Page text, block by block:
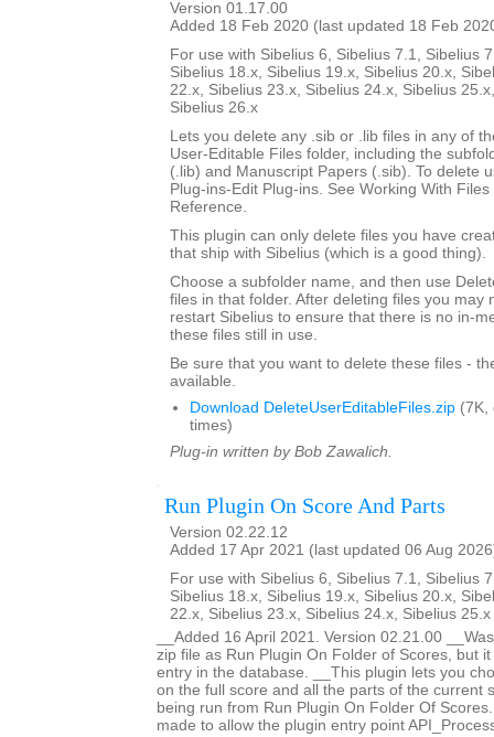
Version 01.17.00
Added 18 Feb 2020 (last updated 18 Feb
For use with Sibelius 6, Sibelius 7.1, Sibelius
Sibelius 18.x, Sibelius 19.x, Sibelius 20.x,
22.x, Sibelius 23.x, Sibelius 24.x, Sibelius
Sibelius 26.x
Lets you delete any .sib or .lib files in any of
User-Editable Files folder, including the
(.lib) and Manuscript Papers (.sib). To delete
Plug-ins-Edit Plug-ins. See Working With
Reference.
This plugin can only delete files you have
that ship with Sibelius (which is a good thing).
Choose a subfolder name, and then use
files in that folder. After deleting files you may
restart Sibelius to ensure that there is no in-
these files still in use.
Be sure that you want to delete these files -
available.
Download DeleteUserEditableFiles.zip (7K,
times)
Plug-in written by Bob Zawalich.
Run Plugin On Score And Parts
Version 02.22.12
Added 17 Apr 2021 (last updated 06 Aug
For use with Sibelius 6, Sibelius 7.1, Sibelius
Sibelius 18.x, Sibelius 19.x, Sibelius 20.x,
22.x, Sibelius 23.x, Sibelius 24.x, Sibelius
__Added 16 April 2021. Version 02.21.00
zip file as Run Plugin On Folder of Scores, but
entry in the database. __This plugin lets you
on the full score and all the parts of the current
being run from Run Plugin On Folder Of
made to allow the plugin entry point